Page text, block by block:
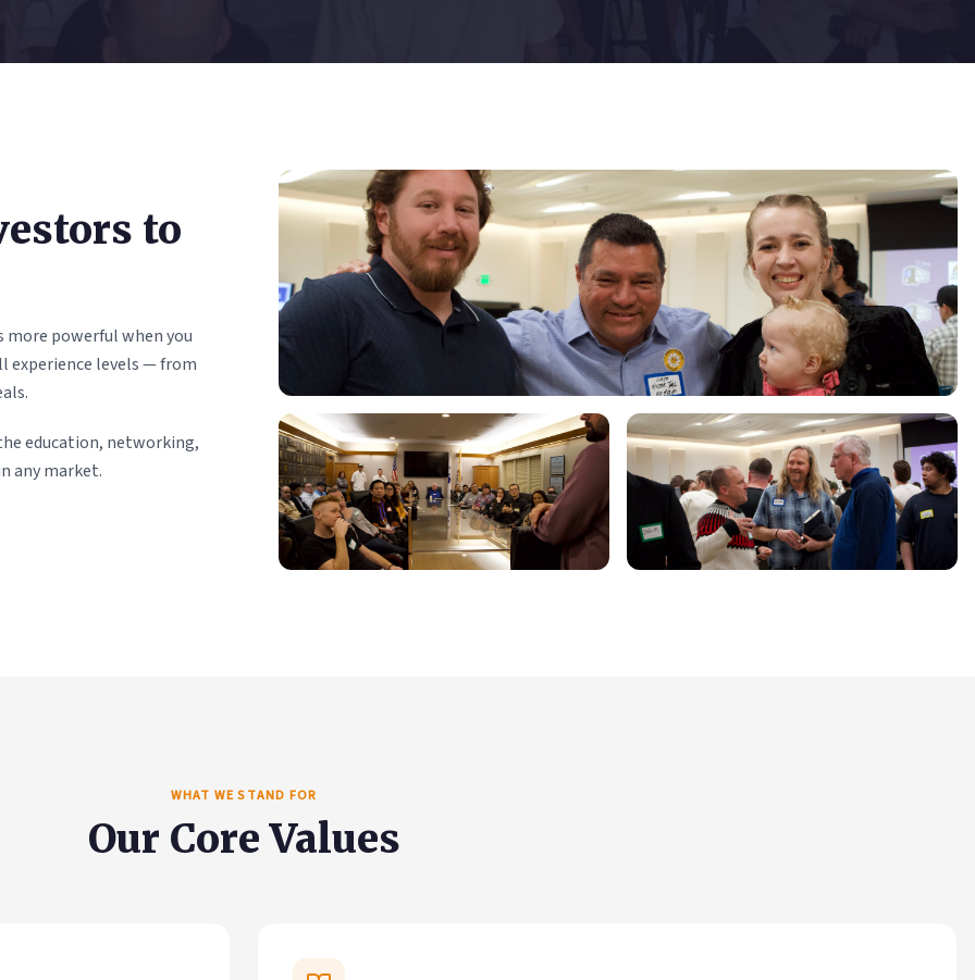
to
more powerful when you
experience levels — from
education, networking,
any market.
WHAT WE STAND FOR
Our Core Values